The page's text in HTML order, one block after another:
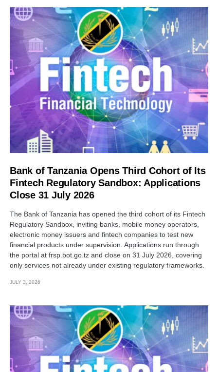
Bank of Tanzania Opens Third Cohort of Its
Fintech Regulatory Sandbox: Applications
Close 31 July 2026
The Bank of Tanzania has opened the third cohort of its Fintech
Regulatory Sandbox, inviting banks, mobile money operators,
electronic money issuers and fintech companies to test new
financial products under supervision. Applications run through
the portal at frsp.bot.go.tz and close on 31 July 2026, covering
only services not already under existing regulatory frameworks.
JULY 3, 2026